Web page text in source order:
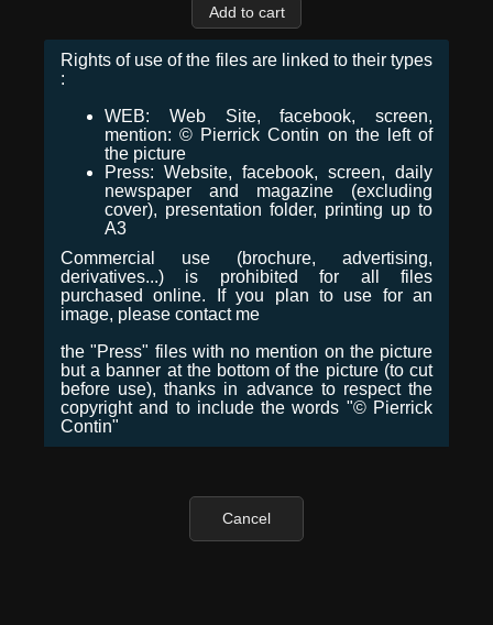
Rights of use of the files are linked to their types
:
WEB: Web Site, facebook, screen,
mention: © Pierrick Contin on the left of
the picture
Press: Website, facebook, screen, daily
newspaper and magazine (excluding
cover), presentation folder, printing up to
A3
Commercial use (brochure, advertising,
derivatives...) is prohibited for all files
purchased online. If you plan to use for an
image, please contact me
the "Press" files with no mention on the picture
but a banner at the bottom of the picture (to cut
before use), thanks in advance to respect the
copyright and to include the words "© Pierrick
Contin"
Cancel